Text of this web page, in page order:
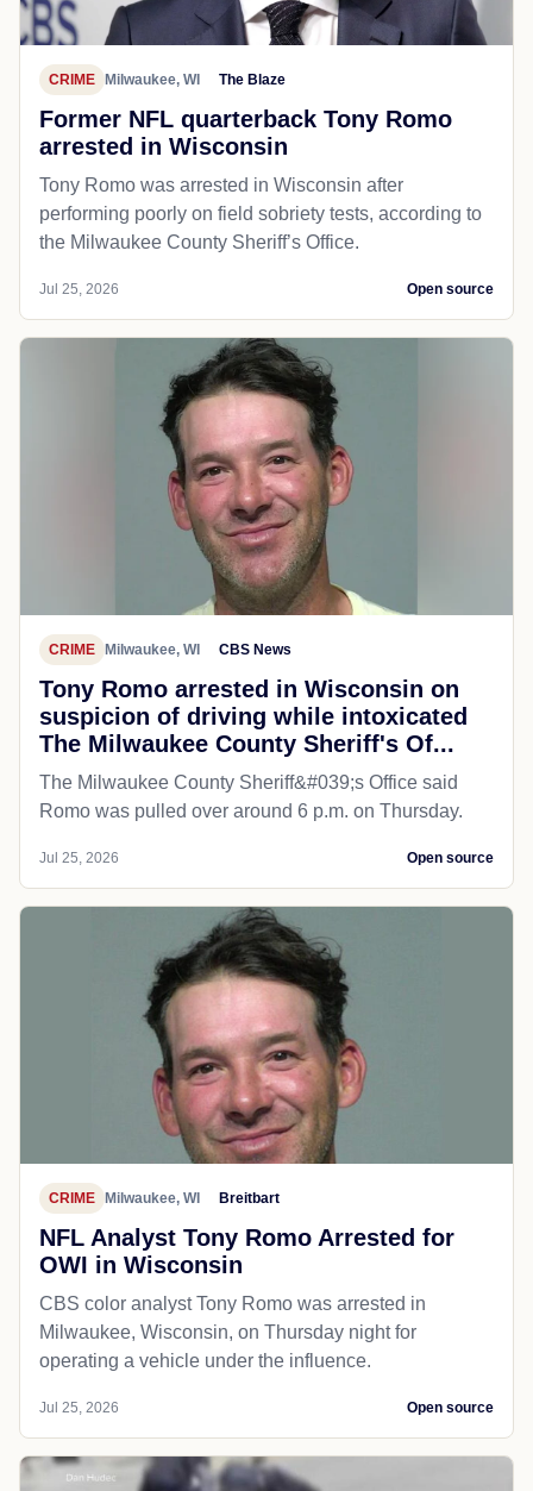
CRIME Milwaukee, WI The Blaze
Former NFL quarterback Tony Romo
arrested in Wisconsin
Tony Romo was arrested in Wisconsin after
performing poorly on field sobriety tests, according to
the Milwaukee County Sheriff’s Office.
Jul 25, 2026 Open source
CRIME Milwaukee, WI CBS News
Tony Romo arrested in Wisconsin on
suspicion of driving while intoxicated
The Milwaukee County Sheriff's Of...
The Milwaukee County Sheriff&#039;s Office said
Romo was pulled over around 6 p.m. on Thursday.
Jul 25, 2026 Open source
CRIME Milwaukee, WI Breitbart
NFL Analyst Tony Romo Arrested for
OWI in Wisconsin
CBS color analyst Tony Romo was arrested in
Milwaukee, Wisconsin, on Thursday night for
operating a vehicle under the influence.
Jul 25, 2026 Open source